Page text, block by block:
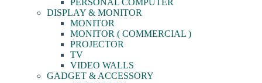
PERSONAL COMPUTER
DISPLAY & MONITOR
MONITOR
MONITOR ( COMMERCIAL )
PROJECTOR
TV
VIDEO WALLS
GADGET & ACCESSORY